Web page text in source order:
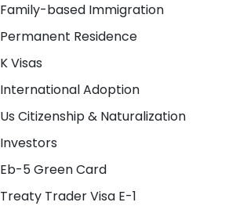
Family-based Immigration
Permanent Residence
K Visas
International Adoption
Us Citizenship & Naturalization
Investors
Eb-5 Green Card
Treaty Trader Visa E-1